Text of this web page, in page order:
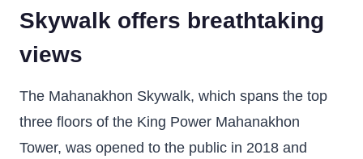
Skywalk offers breathtaking
views
The Mahanakhon Skywalk, which spans the top
three floors of the King Power Mahanakhon
Tower, was opened to the public in 2018 and